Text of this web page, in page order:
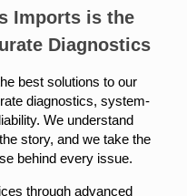
Imports is the
Diagnostics
best solutions to our
diagnostics, system-
We understand
story, and we take the
behind every issue.
through advanced